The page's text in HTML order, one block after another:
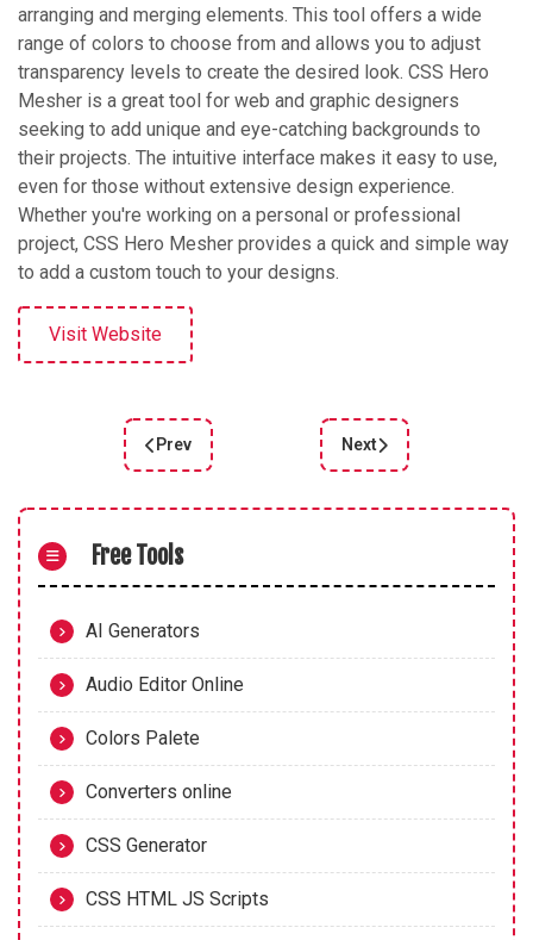
arranging and merging elements. This tool offers a wide
range of colors to choose from and allows you to adjust
transparency levels to create the desired look. CSS Hero
Mesher is a great tool for web and graphic designers
seeking to add unique and eye-catching backgrounds to
their projects. The intuitive interface makes it easy to use,
even for those without extensive design experience.
Whether you're working on a personal or professional
project, CSS Hero Mesher provides a quick and simple way
to add a custom touch to your designs.
Visit Website
Previous article: CSS Clip Path Generator
Prev
Next article: CSS
Next
Free Tools
AI Generators
Audio Editor Online
Colors Palete
Converters online
CSS Generator
CSS HTML JS Scripts